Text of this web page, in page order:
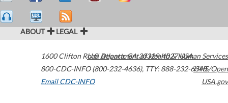
ABOUT LEGAL
1600 Clifton Road Atlanta,GA30329-4027USA
800-CDC-INFO (800-232-4636), TTY: 888-232-6348
Email CDC-INFO
U.S. Department of Health & Human Services
HHS/Open
USA.gov